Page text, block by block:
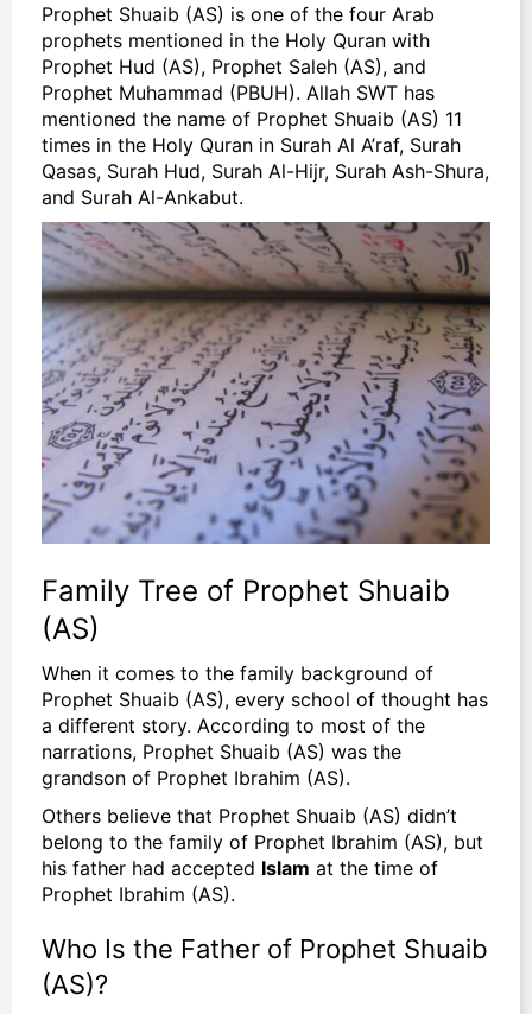
Prophet Shuaib (AS) is one of the four Arab
prophets mentioned in the Holy Quran with
Prophet Hud (AS), Prophet Saleh (AS), and
Prophet Muhammad (PBUH). Allah SWT has
mentioned the name of Prophet Shuaib (AS) 11
times in the Holy Quran in Surah Al A’raf, Surah
Qasas, Surah Hud, Surah Al-Hijr, Surah Ash-Shura,
and Surah Al-Ankabut.
Family Tree of Prophet Shuaib
(AS)
When it comes to the family background of
Prophet Shuaib (AS), every school of thought has
a different story. According to most of the
narrations, Prophet Shuaib (AS) was the
grandson of Prophet Ibrahim (AS).
Others believe that Prophet Shuaib (AS) didn’t
belong to the family of Prophet Ibrahim (AS), but
his father had accepted Islam at the time of
Prophet Ibrahim (AS).
Who Is the Father of Prophet Shuaib
(AS)?